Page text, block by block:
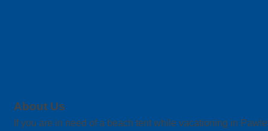
About Us
If you are in need of a beach tent while vacationing in